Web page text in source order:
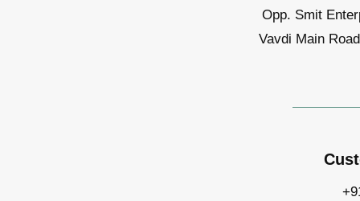
Opp. Smit
Vavdi Main